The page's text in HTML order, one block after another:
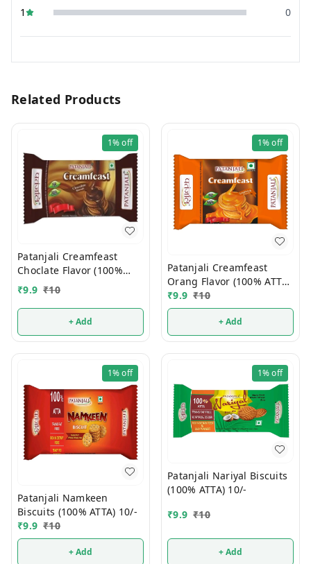
1
0
Related Products
1%off
Patanjali Creamfeast
Choclate Flavor (100%
ATTA) 10/-
₹9.9 ₹10
+ Add
1%off
Patanjali Creamfeast
Orang Flavor (100% ATTA)
10/-
₹9.9 ₹10
+ Add
1%off
Patanjali Namkeen
Biscuits (100% ATTA) 10/-
₹9.9 ₹10
+ Add
1%off
Patanjali Nariyal Biscuits
(100% ATTA) 10/-
₹9.9 ₹10
+ Add